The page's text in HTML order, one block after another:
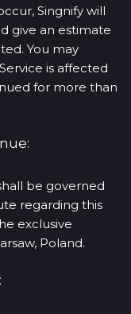
Singnify will
give an estimate
You may
is affected
for more than
be governed
regarding this
exclusive
Poland.